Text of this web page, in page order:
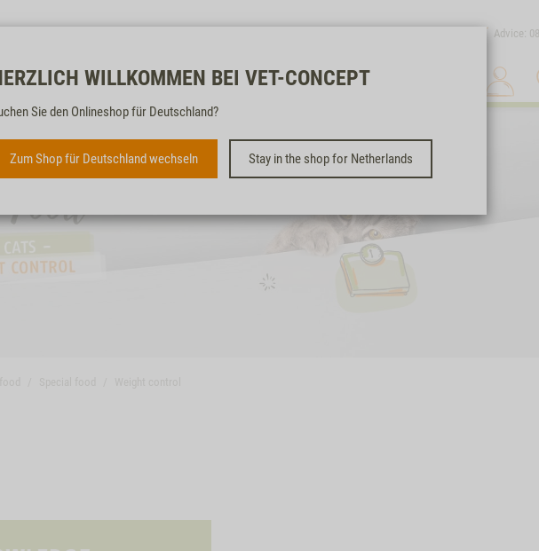
Advice:
Search 1
WILLKOMMEN BEI VET-CONCEPT
Sie den Onlineshop für Deutschland?
Zum Shop für Deutschland wechseln Stay in the shop for Netherlands